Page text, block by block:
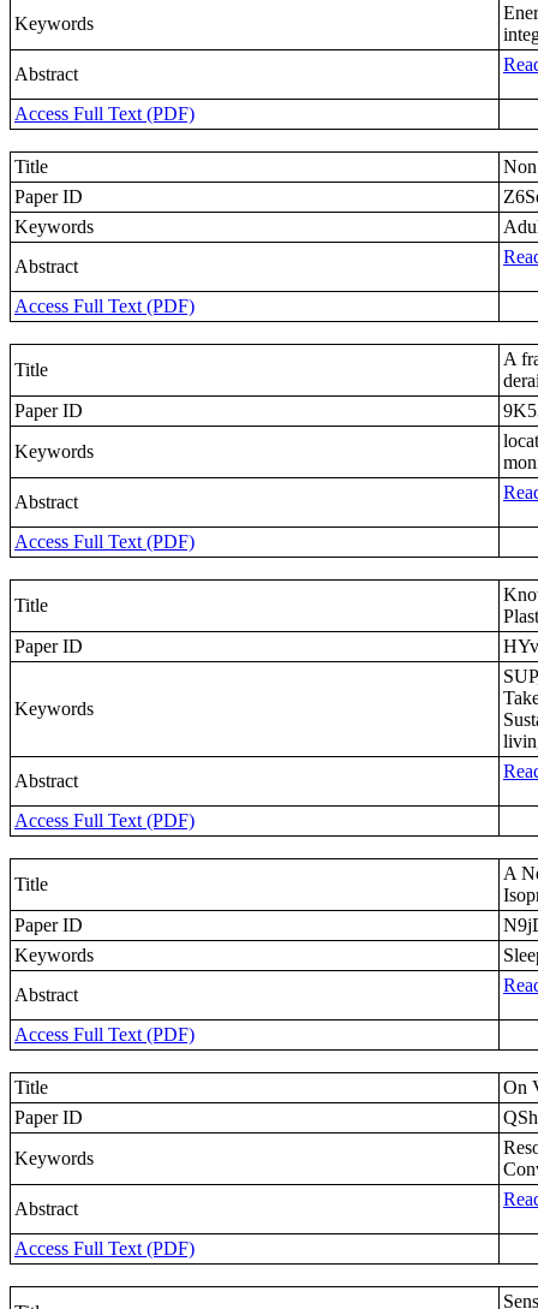
Keywords
Abstract
Access Full Text (PDF)
Title
Paper ID
Keywords
Abstract
Access Full Text (PDF)
Title
A
Paper ID
Keywords
Abstract
Access Full Text (PDF)
Title
Paper ID
Keywords
Abstract
Access Full Text (PDF)
Title
A
Paper ID
Keywords
Abstract
Access Full Text (PDF)
Title
On
Paper ID
Keywords
Abstract
Access Full Text (PDF)